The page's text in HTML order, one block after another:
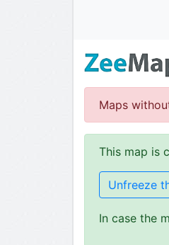
Maps
This map is
Unfreeze
In case the